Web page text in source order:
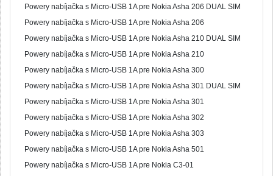
Powery nabíjačka s Micro-USB 1A pre Nokia Asha 206 DUAL SIM
Powery nabíjačka s Micro-USB 1A pre Nokia Asha 206
Powery nabíjačka s Micro-USB 1A pre Nokia Asha 210 DUAL SIM
Powery nabíjačka s Micro-USB 1A pre Nokia Asha 210
Powery nabíjačka s Micro-USB 1A pre Nokia Asha 300
Powery nabíjačka s Micro-USB 1A pre Nokia Asha 301 DUAL SIM
Powery nabíjačka s Micro-USB 1A pre Nokia Asha 301
Powery nabíjačka s Micro-USB 1A pre Nokia Asha 302
Powery nabíjačka s Micro-USB 1A pre Nokia Asha 303
Powery nabíjačka s Micro-USB 1A pre Nokia Asha 501
Powery nabíjačka s Micro-USB 1A pre Nokia C3-01